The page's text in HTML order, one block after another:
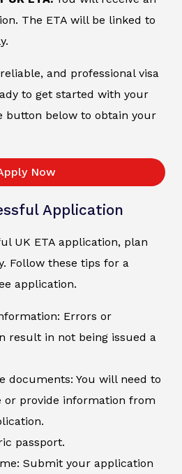
The ETA will be linked to
and professional visa
to get started with your
button below to obtain your
Now
Application
UK ETA application, plan
Follow these tips for a
application.
Errors or
result in not being issued a
documents: You will need to
or provide information from
passport.
Submit your application